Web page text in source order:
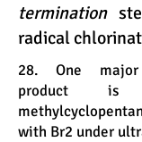
termination
radical
28. One major
product is
with Br2 under